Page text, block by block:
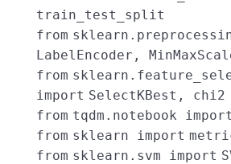
train_test_split
from
LabelEncoder,
from
import SelectKBest, chi2
from tqdm.notebook import
from sklearn import
from sklearn.svm import